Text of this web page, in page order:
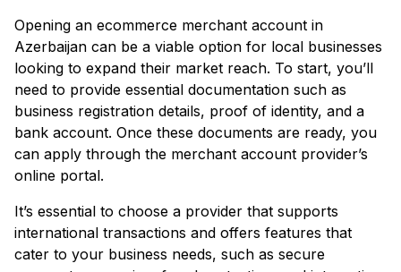
Opening an ecommerce merchant account in
Azerbaijan can be a viable option for local businesses
looking to expand their market reach. To start, you’ll
need to provide essential documentation such as
business registration details, proof of identity, and a
bank account. Once these documents are ready, you
can apply through the merchant account provider’s
online portal.
It’s essential to choose a provider that supports
international transactions and offers features that
cater to your business needs, such as secure